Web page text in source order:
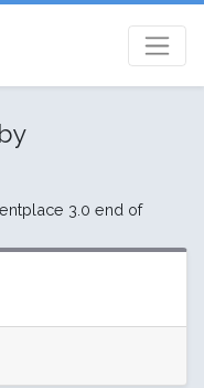
by
3.0 end of